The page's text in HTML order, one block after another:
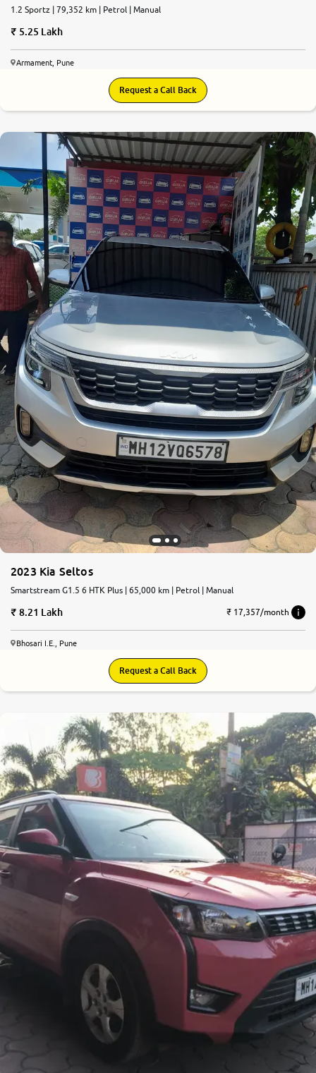
1.2 Sportz | 79,352 km | Petrol | Manual
5.25 Lakh
Armament, Pune
Request a Call Back
2023 Kia Seltos
Smartstream G1.5 6 HTK Plus | 65,000 km | Petrol | Manual
8.21 Lakh ₹ 17,357/month
Bhosari I.E., Pune
Request a Call Back